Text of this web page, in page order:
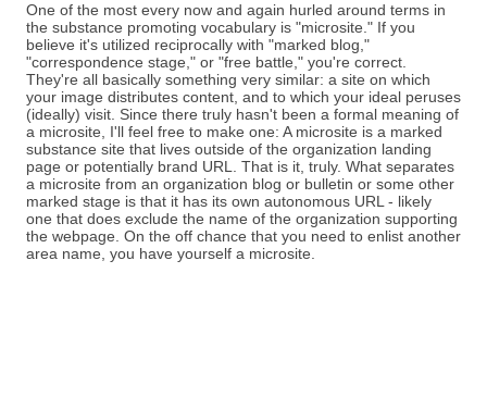
One of the most every now and again hurled around terms in
the substance promoting vocabulary is "microsite." If you
believe it's utilized reciprocally with "marked blog,"
"correspondence stage," or "free battle," you're correct.
They're all basically something very similar: a site on which
your image distributes content, and to which your ideal peruses
(ideally) visit. Since there truly hasn't been a formal meaning of
a microsite, I'll feel free to make one: A microsite is a marked
substance site that lives outside of the organization landing
page or potentially brand URL. That is it, truly. What separates
a microsite from an organization blog or bulletin or some other
marked stage is that it has its own autonomous URL - likely
one that does exclude the name of the organization supporting
the webpage. On the off chance that you need to enlist another
area name, you have yourself a microsite.